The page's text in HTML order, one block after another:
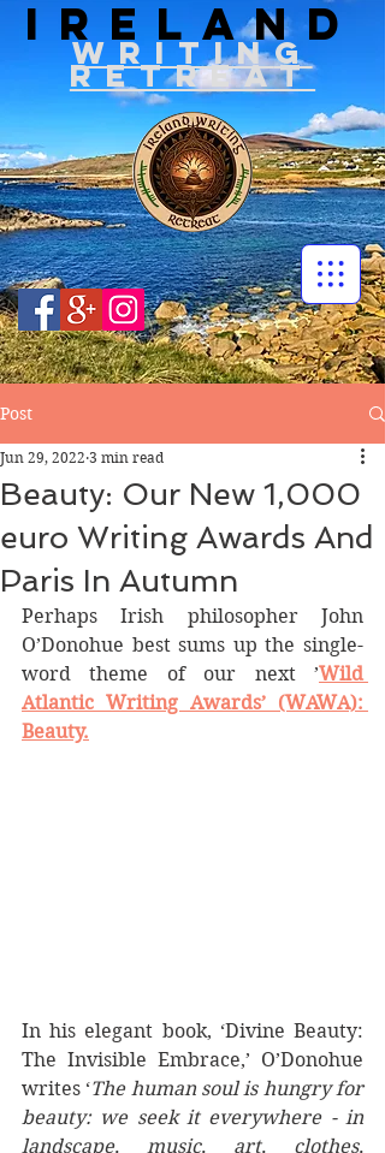
IRELAND
WRITING
RETREAT
Post
Beauty: Our New 1,000
euro Writing Awards And
Paris In Autumn
Jun 29, 2022 3 min read
Perhaps Irish philosopher John
O’Donohue best sums up the single-
word theme of our next ’Wild
Atlantic Writing Awards’ (WAWA):
Beauty.
In his elegant book, ‘Divine Beauty:
The Invisible Embrace,’ O’Donohue
writes ‘The human soul is hungry for
beauty: we seek it everywhere - in
landscape, music, art, clothes,